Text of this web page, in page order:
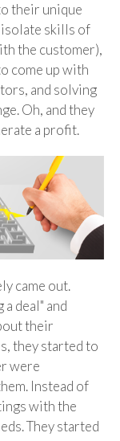
their unique
isolate skills of
the customer),
come up with
and solving
Oh, and they
a profit.
came out.
deal" and
their
they started to
were
Instead of
with the
They started